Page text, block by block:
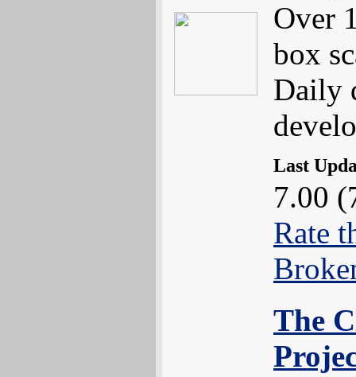
Over
box
Daily
Last
7.00
Rate
The